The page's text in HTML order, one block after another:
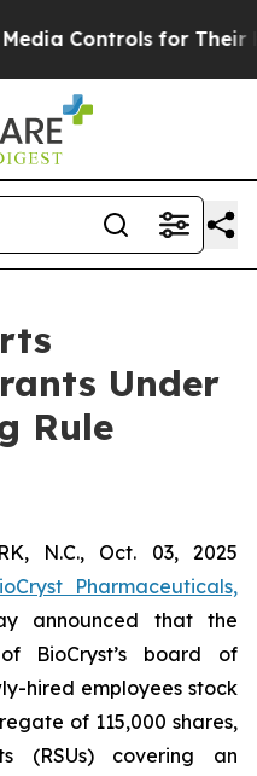
Controls for Their
Under
Rule
N.C., Oct. 03, 2025
Pharmaceuticals,
announced that the
BioCryst’s board of
hired employees stock
of 115,000 shares,
(RSUs) covering an